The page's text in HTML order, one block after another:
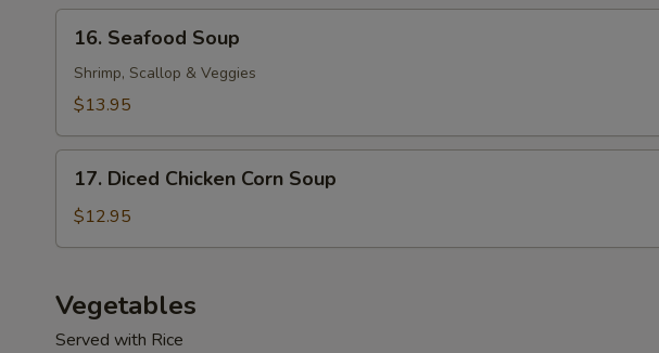
Seafood
Soup
16. Seafood Soup
Shrimp, Scallop & Veggies
$13.95
Diced
Chicken
Corn
17. Diced Chicken Corn Soup
$12.95
Vegetables
Served with Rice